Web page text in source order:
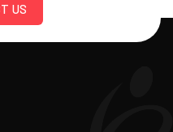
US